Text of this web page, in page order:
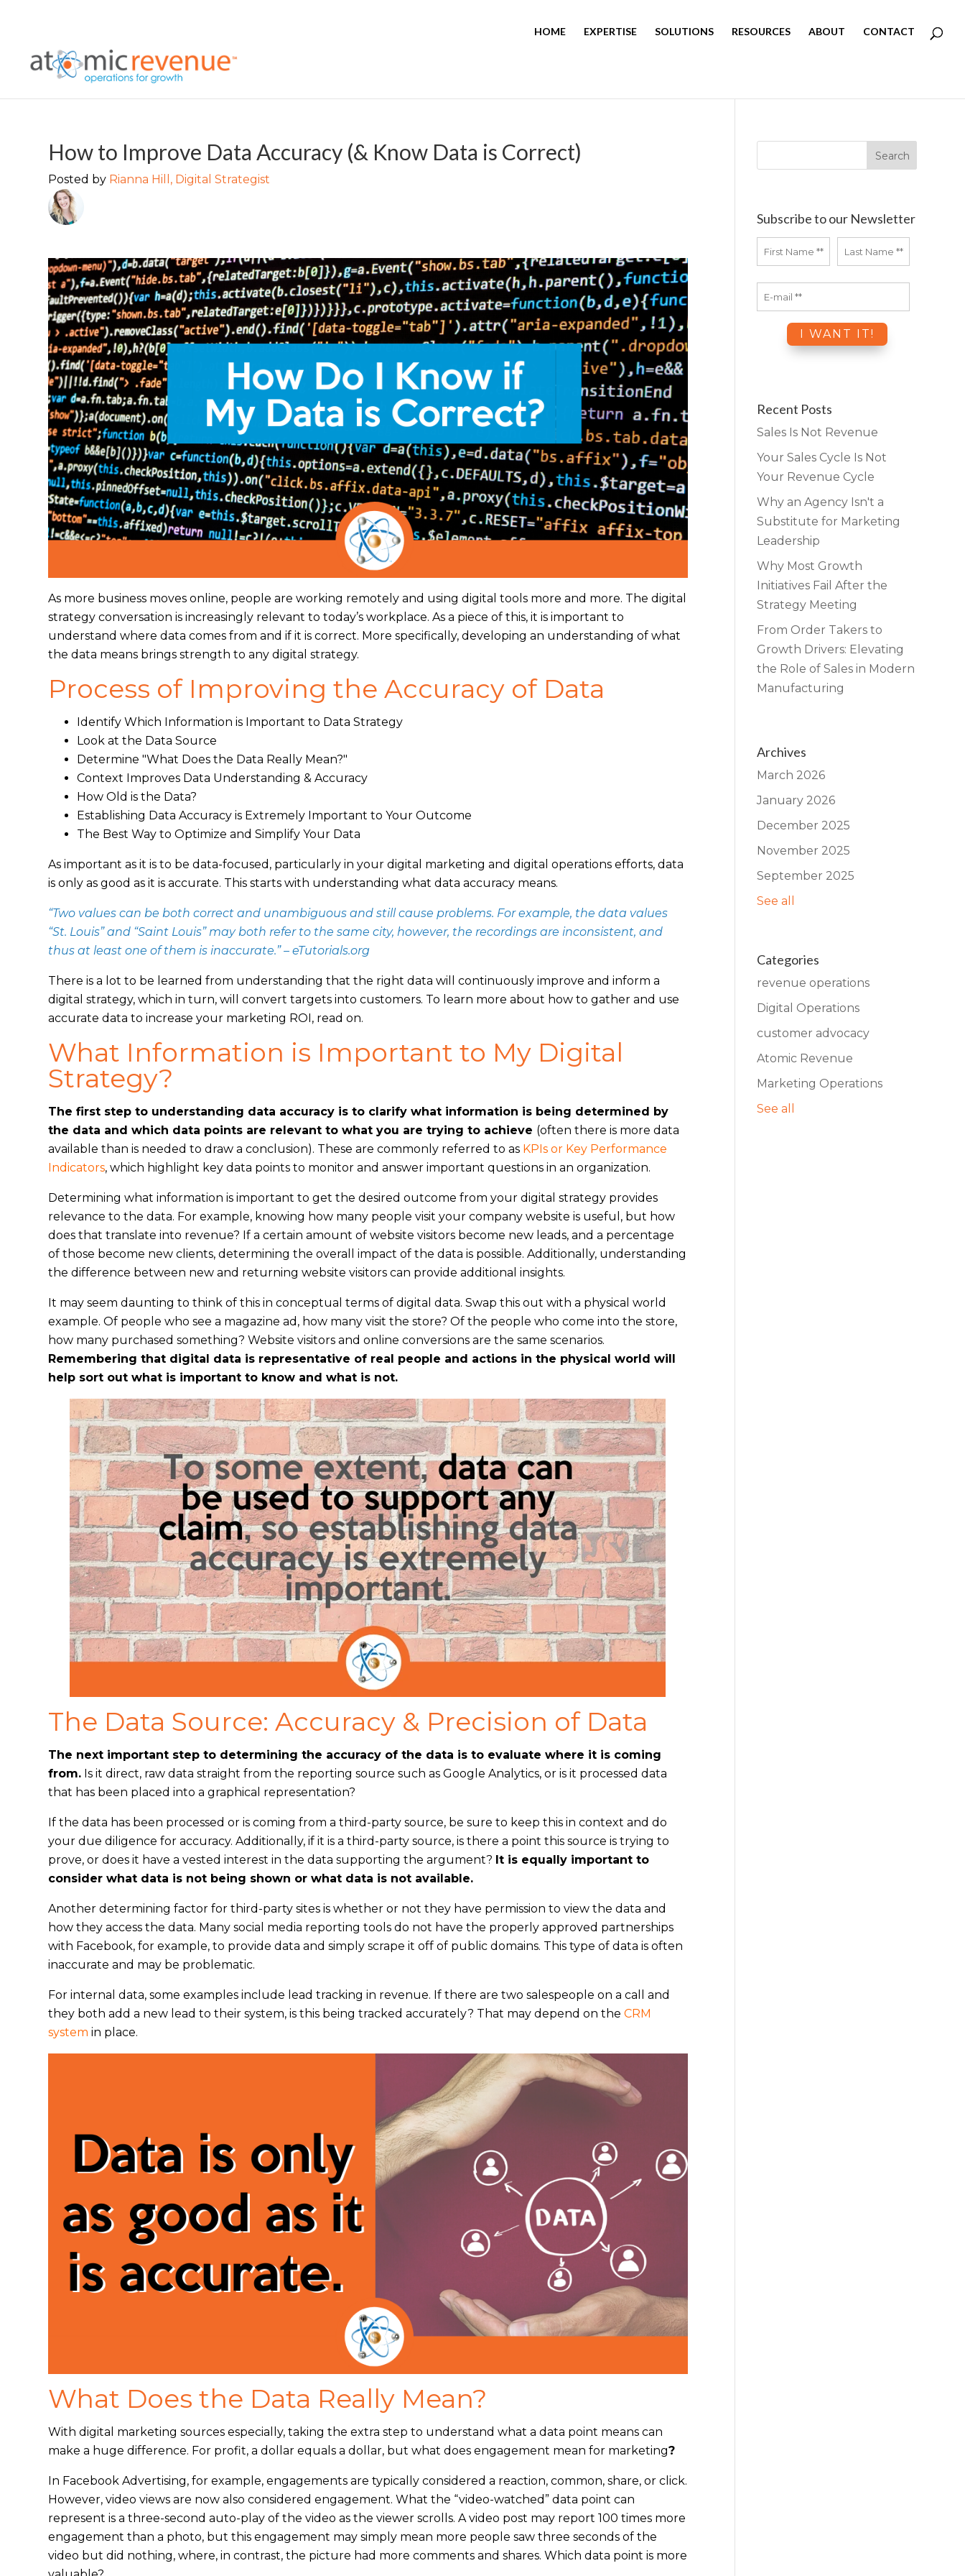
HOME EXPERTISE SOLUTIONS RESOURCES ABOUT CONTACT
How to Improve Data Accuracy (& Know Data is Correct)
Posted by Rianna Hill, Digital Strategist
As more business moves online, people are working remotely and using digital tools more and more. The digital
strategy conversation is increasingly relevant to today’s workplace. As a piece of this, it is important to
understand where data comes from and if it is correct. More specifically, developing an understanding of what
the data means brings strength to any digital strategy.
Process of Improving the Accuracy of Data
Identify Which Information is Important to Data Strategy
Look at the Data Source
Determine "What Does the Data Really Mean?"
Context Improves Data Understanding & Accuracy
How Old is the Data?
Establishing Data Accuracy is Extremely Important to Your Outcome
The Best Way to Optimize and Simplify Your Data
As important as it is to be data-focused, particularly in your digital marketing and digital operations efforts, data
is only as good as it is accurate. This starts with understanding what data accuracy means.
“Two values can be both correct and unambiguous and still cause problems. For example, the data values
“St. Louis” and “Saint Louis” may both refer to the same city, however, the recordings are inconsistent, and
thus at least one of them is inaccurate.” – eTutorials.org
There is a lot to be learned from understanding that the right data will continuously improve and inform a
digital strategy, which in turn, will convert targets into customers. To learn more about how to gather and use
accurate data to increase your marketing ROI, read on.
What Information is Important to My Digital
Strategy?
The first step to understanding data accuracy is to clarify what information is being determined by
the data and which data points are relevant to what you are trying to achieve (often there is more data
available than is needed to draw a conclusion). These are commonly referred to as KPIs or Key Performance
Indicators, which highlight key data points to monitor and answer important questions in an organization.
Determining what information is important to get the desired outcome from your digital strategy provides
relevance to the data. For example, knowing how many people visit your company website is useful, but how
does that translate into revenue? If a certain amount of website visitors become new leads, and a percentage
of those become new clients, determining the overall impact of the data is possible. Additionally, understanding
the difference between new and returning website visitors can provide additional insights.
It may seem daunting to think of this in conceptual terms of digital data. Swap this out with a physical world
example. Of people who see a magazine ad, how many visit the store? Of the people who come into the store,
how many purchased something? Website visitors and online conversions are the same scenarios.
Remembering that digital data is representative of real people and actions in the physical world will
help sort out what is important to know and what is not.
The Data Source: Accuracy & Precision of Data
The next important step to determining the accuracy of the data is to evaluate where it is coming
from. Is it direct, raw data straight from the reporting source such as Google Analytics, or is it processed data
that has been placed into a graphical representation?
If the data has been processed or is coming from a third-party source, be sure to keep this in context and do
your due diligence for accuracy. Additionally, if it is a third-party source, is there a point this source is trying to
prove, or does it have a vested interest in the data supporting the argument? It is equally important to
consider what data is not being shown or what data is not available.
Another determining factor for third-party sites is whether or not they have permission to view the data and
how they access the data. Many social media reporting tools do not have the properly approved partnerships
with Facebook, for example, to provide data and simply scrape it off of public domains. This type of data is often
inaccurate and may be problematic.
For internal data, some examples include lead tracking in revenue. If there are two salespeople on a call and
they both add a new lead to their system, is this being tracked accurately? That may depend on the CRM
system in place.
What Does the Data Really Mean?
With digital marketing sources especially, taking the extra step to understand what a data point means can
make a huge difference. For profit, a dollar equals a dollar, but what does engagement mean for marketing?
In Facebook Advertising, for example, engagements are typically considered a reaction, common, share, or click.
However, video views are now also considered engagement. What the “video-watched” data point can
represent is a three-second auto-play of the video as the viewer scrolls. A video post may report 100 times more
engagement than a photo, but this engagement may simply mean more people saw three seconds of the
video but did nothing, where, in contrast, the picture had more comments and shares. Which data point is more
Subscribe to our Newsletter
Recent Posts
Sales Is Not Revenue
Your Sales Cycle Is Not
Your Revenue Cycle
Why an Agency Isn't a
Substitute for Marketing
Leadership
Why Most Growth
Initiatives Fail After the
Strategy Meeting
From Order Takers to
Growth Drivers: Elevating
the Role of Sales in Modern
Manufacturing
Archives
March 2026
January 2026
December 2025
November 2025
September 2025
See all
Categories
revenue operations
Digital Operations
customer advocacy
Atomic Revenue
Marketing Operations
See all